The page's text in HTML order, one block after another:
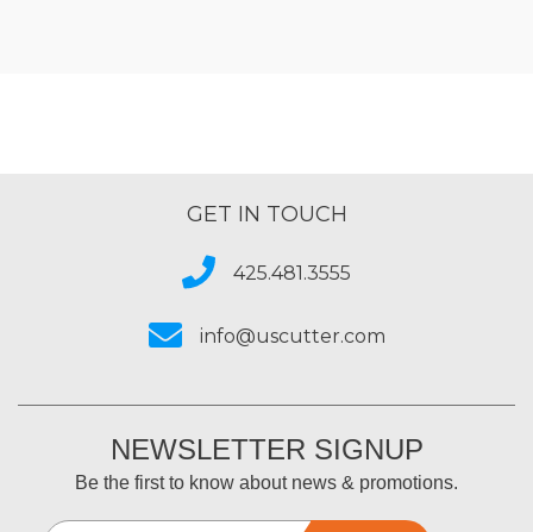
GET IN TOUCH
425.481.3555
info@uscutter.com
NEWSLETTER SIGNUP
Be the first to know about news & promotions.